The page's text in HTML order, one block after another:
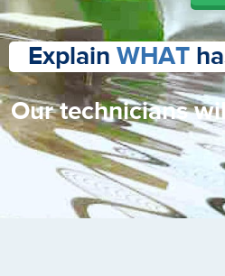
Explain WHAT
Our technicians